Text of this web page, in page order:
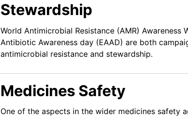
Stewardship
World Antimicrobial Resistance (AMR) Awareness
Antibiotic Awareness day (EAAD) are both
antimicrobial resistance and stewardship.
Medicines Safety
One of the aspects in the wider medicines safety